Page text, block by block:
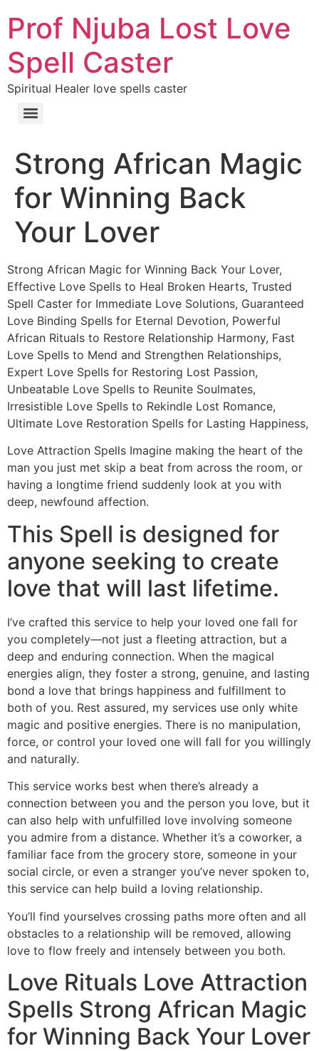
Prof Njuba Lost Love
Spell Caster
Spiritual Healer love spells caster
Strong African Magic
for Winning Back
Your Lover
Strong African Magic for Winning Back Your Lover,
Effective Love Spells to Heal Broken Hearts, Trusted
Spell Caster for Immediate Love Solutions, Guaranteed
Love Binding Spells for Eternal Devotion, Powerful
African Rituals to Restore Relationship Harmony, Fast
Love Spells to Mend and Strengthen Relationships,
Expert Love Spells for Restoring Lost Passion,
Unbeatable Love Spells to Reunite Soulmates,
Irresistible Love Spells to Rekindle Lost Romance,
Ultimate Love Restoration Spells for Lasting Happiness,
Love Attraction Spells Imagine making the heart of the
man you just met skip a beat from across the room, or
having a longtime friend suddenly look at you with
deep, newfound affection.
This Spell is designed for
anyone seeking to create
love that will last lifetime.
I’ve crafted this service to help your loved one fall for
you completely—not just a fleeting attraction, but a
deep and enduring connection. When the magical
energies align, they foster a strong, genuine, and lasting
bond a love that brings happiness and fulfillment to
both of you. Rest assured, my services use only white
magic and positive energies. There is no manipulation,
force, or control your loved one will fall for you willingly
and naturally.
This service works best when there’s already a
connection between you and the person you love, but it
can also help with unfulfilled love involving someone
you admire from a distance. Whether it’s a coworker, a
familiar face from the grocery store, someone in your
social circle, or even a stranger you’ve never spoken to,
this service can help build a loving relationship.
You’ll find yourselves crossing paths more often and all
obstacles to a relationship will be removed, allowing
love to flow freely and intensely between you both.
Love Rituals Love Attraction
Spells Strong African Magic
for Winning Back Your Lover